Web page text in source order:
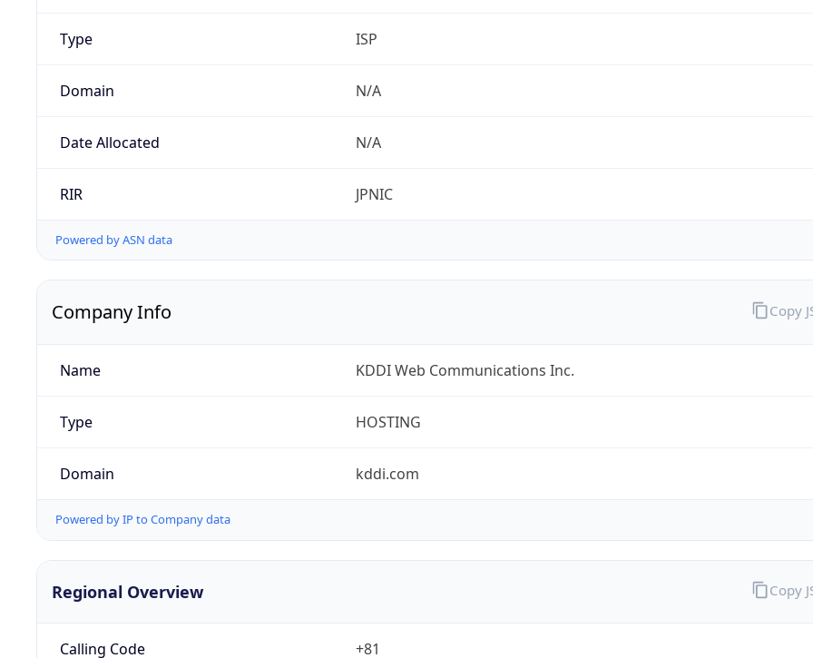
Type ISP
Domain N/A
Date Allocated N/A
RIR JPNIC
Powered by ASN data
Company Info
Name KDDI Web Communications Inc.
Type HOSTING
Domain kddi.com
Powered by IP to Company data
Copy
Regional Overview
Calling Code +81
Copy